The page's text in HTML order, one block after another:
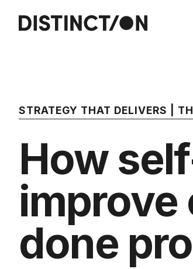
STRATEGY THAT DELIVERS |
How
improve
done